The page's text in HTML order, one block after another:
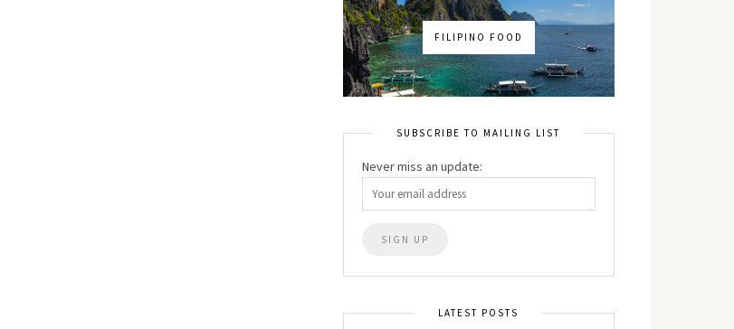
FILIPINO FOOD
SUBSCRIBE TO MAILING LIST
Never miss an update:
LATEST POSTS